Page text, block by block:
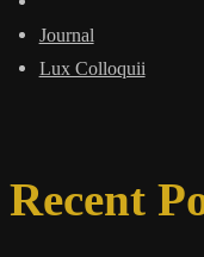
Journal
Lux Colloquii
Recent